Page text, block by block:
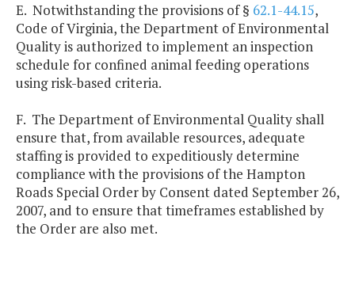
E. Notwithstanding the provisions of § 62.1-44.15,
Code of Virginia, the Department of Environmental
Quality is authorized to implement an inspection
schedule for confined animal feeding operations
using risk-based criteria.
F. The Department of Environmental Quality shall
ensure that, from available resources, adequate
staffing is provided to expeditiously determine
compliance with the provisions of the Hampton
Roads Special Order by Consent dated September 26,
2007, and to ensure that timeframes established by
the Order are also met.